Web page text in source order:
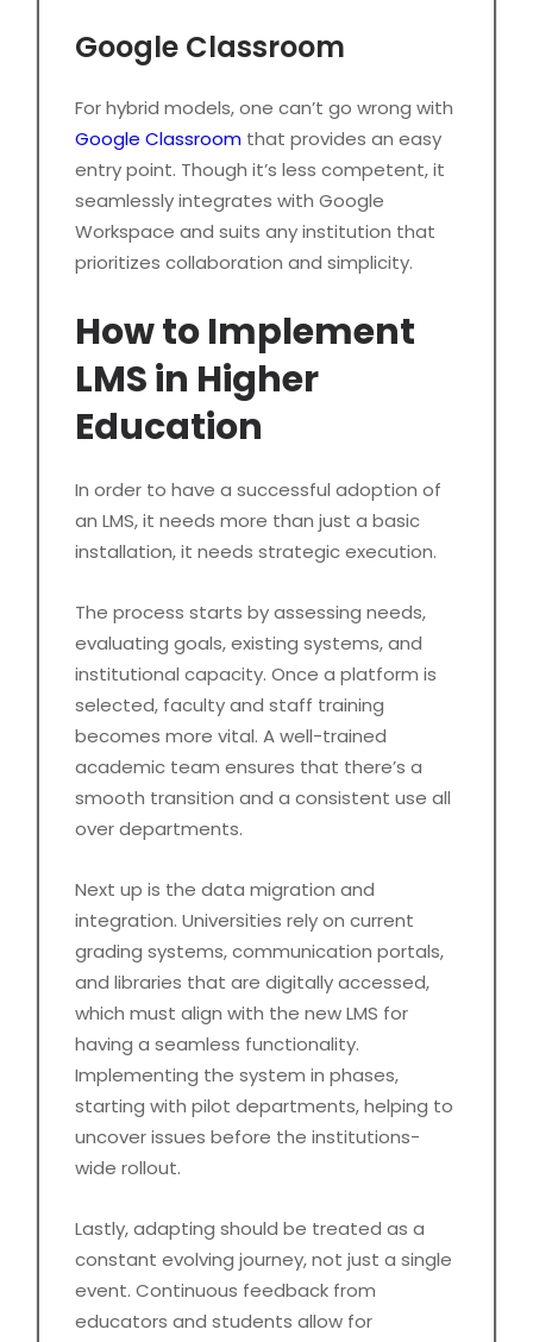
Google Classroom
For hybrid models, one can’t go wrong with
Google Classroom that provides an easy
entry point. Though it’s less competent, it
seamlessly integrates with Google
Workspace and suits any institution that
prioritizes collaboration and simplicity.
How to Implement
LMS in Higher
Education
In order to have a successful adoption of
an LMS, it needs more than just a basic
installation, it needs strategic execution.
The process starts by assessing needs,
evaluating goals, existing systems, and
institutional capacity. Once a platform is
selected, faculty and staff training
becomes more vital. A well-trained
academic team ensures that there’s a
smooth transition and a consistent use all
over departments.
Next up is the data migration and
integration. Universities rely on current
grading systems, communication portals,
and libraries that are digitally accessed,
which must align with the new LMS for
having a seamless functionality.
Implementing the system in phases,
starting with pilot departments, helping to
uncover issues before the institutions-
wide rollout.
Lastly, adapting should be treated as a
constant evolving journey, not just a single
event. Continuous feedback from
educators and students allow for